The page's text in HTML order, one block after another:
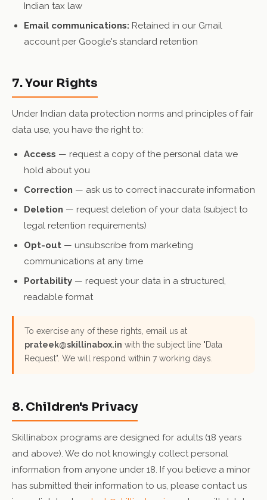
Indian tax law
Email communications: Retained in our Gmail
account per Google's standard retention
7. Your Rights
Under Indian data protection norms and principles of fair
data use, you have the right to:
Access — request a copy of the personal data we
hold about you
Correction — ask us to correct inaccurate information
Deletion — request deletion of your data (subject to
legal retention requirements)
Opt-out — unsubscribe from marketing
communications at any time
Portability — request your data in a structured,
readable format
To exercise any of these rights, email us at
prateek@skillinabox.in with the subject line "Data
Request". We will respond within 7 working days.
8. Children's Privacy
Skillinabox programs are designed for adults (18 years
and above). We do not knowingly collect personal
information from anyone under 18. If you believe a minor
has submitted their information to us, please contact us